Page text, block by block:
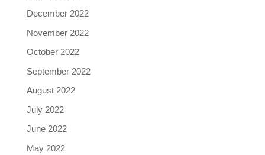
December 2022
November 2022
October 2022
September 2022
August 2022
July 2022
June 2022
May 2022